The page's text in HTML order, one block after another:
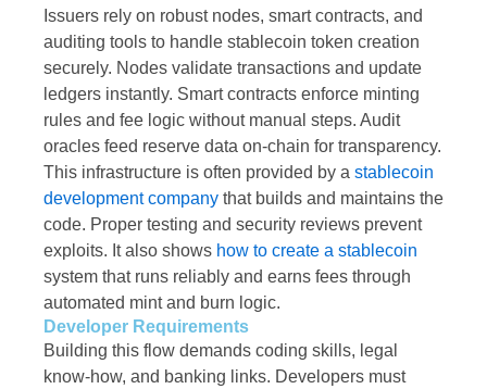
Issuers rely on robust nodes, smart contracts, and
auditing tools to handle stablecoin token creation
securely. Nodes validate transactions and update
ledgers instantly. Smart contracts enforce minting
rules and fee logic without manual steps. Audit
oracles feed reserve data on-chain for transparency.
This infrastructure is often provided by a stablecoin
development company that builds and maintains the
code. Proper testing and security reviews prevent
exploits. It also shows how to create a stablecoin
system that runs reliably and earns fees through
automated mint and burn logic.
Developer Requirements
Building this flow demands coding skills, legal
know-how, and banking links. Developers must